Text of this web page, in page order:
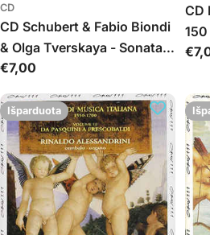
CD
CD Schubert & Fabio Biondi
& Olga Tverskaya - Sonatas
For Violin And Fortepiano
Įprasta
€7,00
CD
(Da
Išparduota